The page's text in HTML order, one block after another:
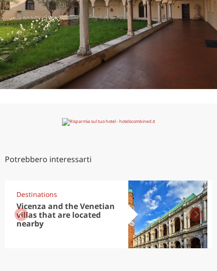
Potrebbero interessarti
Destinations
Vicenza and the Venetian
villas that are located
nearby